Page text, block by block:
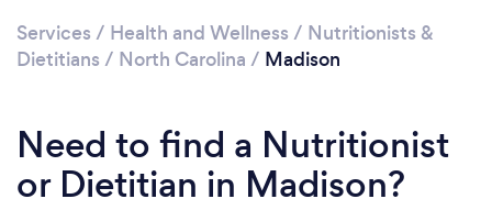
Services / Health and Wellness / Nutritionists &
Dietitians / North Carolina / Madison
Need to find a Nutritionist
or Dietitian in Madison?